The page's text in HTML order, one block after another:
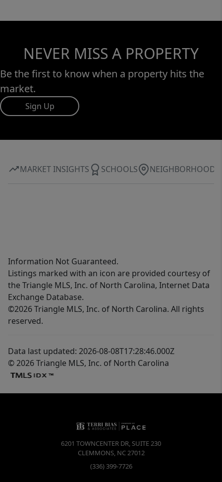
NEVER MISS A PROPERTY
Be the first to know when a property hits the
market.
Sign Up
MARKET INSIGHTS SCHOOLS NEIGHBORHOOD
Information Not Guaranteed.
Listings marked with an icon are provided courtesy of
the Triangle MLS, Inc. of North Carolina, Internet Data
Exchange Database.
©2026 Triangle MLS, Inc. of North Carolina. All rights
reserved.
Data last updated: 2026-08-08T17:28:46.000Z
© 2026 Triangle MLS, Inc. of North Carolina
6201 TOWNCENTER DR, SUITE 230
CLEMMONS, NC27012
(336) 399-7726